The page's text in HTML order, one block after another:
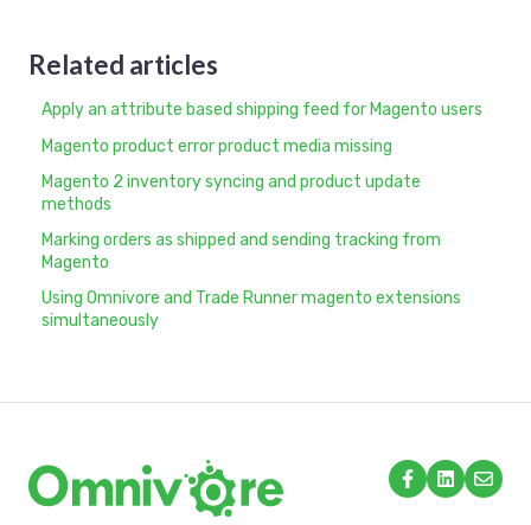
Related articles
Apply an attribute based shipping feed for Magento users
Magento product error product media missing
Magento 2 inventory syncing and product update
methods
Marking orders as shipped and sending tracking from
Magento
Using Omnivore and Trade Runner magento extensions
simultaneously